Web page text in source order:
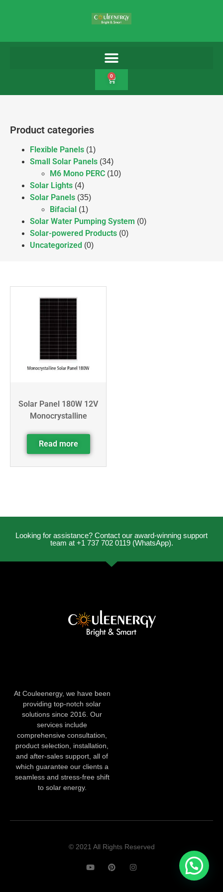
0
Product categories
Flexible Panels (1)
Small Solar Panels (34)
M6 Mono PERC (10)
Solar Lights (4)
Solar Panels (35)
Bifacial (1)
Solar Water Pumping System (0)
Solar-powered Products (0)
Uncategorized (0)
Solar Panel 180W 12V
Monocrystalline
Read more
Looking for assistance? Contact our award-winning support
team at +1 737 702 0119 (WhatsApp).
At Couleenergy, we have been
providing top-notch solar
solutions since 2016. Our
services include
comprehensive consultation,
product selection, installation,
and after-sales support, all of
which guarantee our clients a
seamless and stress-free shift
to solar energy.
© 2021 All Rights Reserved